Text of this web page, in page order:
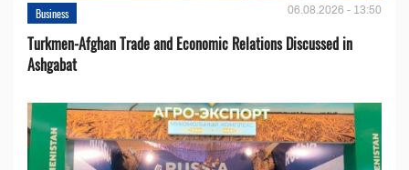
Business 06.08.2026 - 13:50
Turkmen-Afghan Trade and Economic Relations Discussed in
Ashgabat